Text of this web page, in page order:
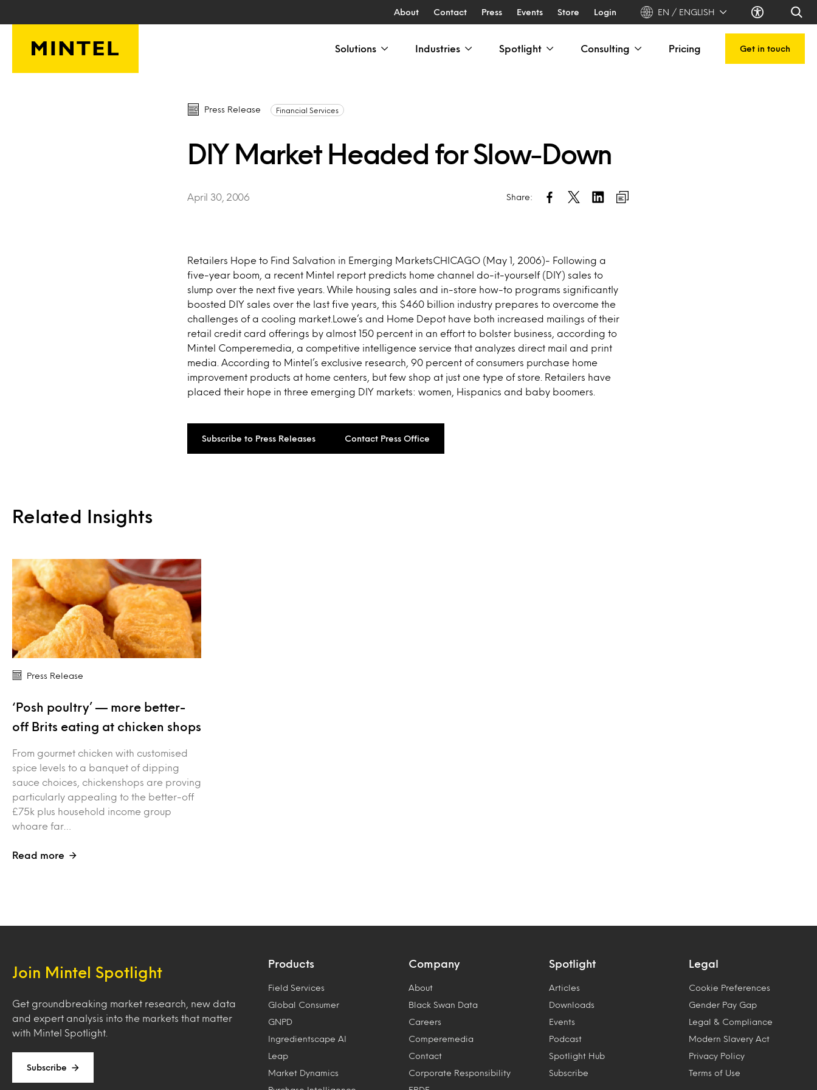
About Contact Press Events Store Login EN / ENGLISH
Solutions Industries Spotlight Consulting Pricing Get in touch
Press Release Financial Services
DIY Market Headed for Slow-Down
April 30, 2006 Share:
Retailers Hope to Find Salvation in Emerging MarketsCHICAGO (May 1, 2006)- Following a
five-year boom, a recent Mintel report predicts home channel do-it-yourself (DIY) sales to
slump over the next five years. While housing sales and in-store how-to programs significantly
boosted DIY sales over the last five years, this $460 billion industry prepares to overcome the
challenges of a cooling market.Lowe’s and Home Depot have both increased mailings of their
retail credit card offerings by almost 150 percent in an effort to bolster business, according to
Mintel Comperemedia, a competitive intelligence service that analyzes direct mail and print
media. According to Mintel’s exclusive research, 90 percent of consumers purchase home
improvement products at home centers, but few shop at just one type of store. Retailers have
placed their hope in three emerging DIY markets: women, Hispanics and baby boomers.
Subscribe to Press Releases Contact Press Office
Related Insights
Press Release
‘Posh poultry’ — more better-
off Brits eating at chicken shops
From gourmet chicken with customised
spice levels to a banquet of dipping
sauce choices, chickenshops are proving
particularly appealing to the better-off
£75k plus household income group
whoare far…
Read more
Join Mintel Spotlight
Get groundbreaking market research, new data
and expert analysis into the markets that matter
with Mintel Spotlight.
Subscribe
Products
Field Services
Global Consumer
GNPD
Ingredientscape AI
Leap
Market Dynamics
Company
About
Black Swan Data
Careers
Comperemedia
Contact
Corporate Responsibility
Spotlight
Articles
Downloads
Events
Podcast
Spotlight Hub
Subscribe
Legal
Cookie Preferences
Gender Pay Gap
Legal & Compliance
Modern Slavery Act
Privacy Policy
Terms of Use